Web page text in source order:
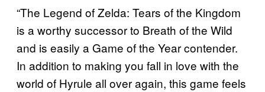
“The Legend of Zelda: Tears of the Kingdom
is a worthy successor to Breath of the Wild
and is easily a Game of the Year contender.
In addition to making you fall in love with the
world of Hyrule all over again, this game feels